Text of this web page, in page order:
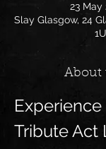
23 May
Slay Glasgow, 24
About
Experience
Tribute Act